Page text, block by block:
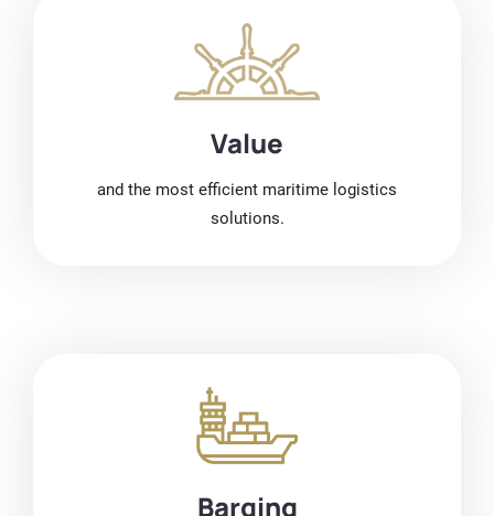
Value
and the most efficient maritime logistics
solutions.
Barging